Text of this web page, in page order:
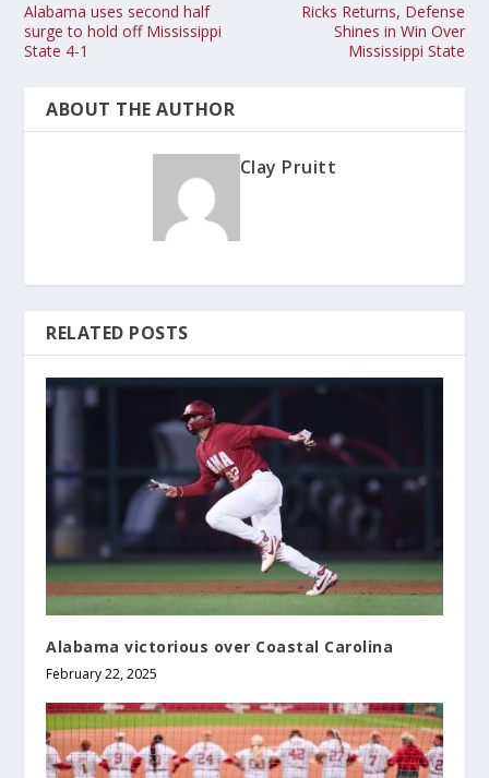
Alabama uses second half
surge to hold off Mississippi
State 4-1
Ricks Returns, Defense
Shines in Win Over
Mississippi State
ABOUT THE AUTHOR
Clay Pruitt
RELATED POSTS
Alabama victorious over Coastal Carolina
February 22, 2025